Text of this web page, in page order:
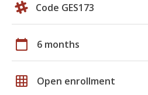
Code GES173
calendar_today 6 months
grid_on Open enrollment